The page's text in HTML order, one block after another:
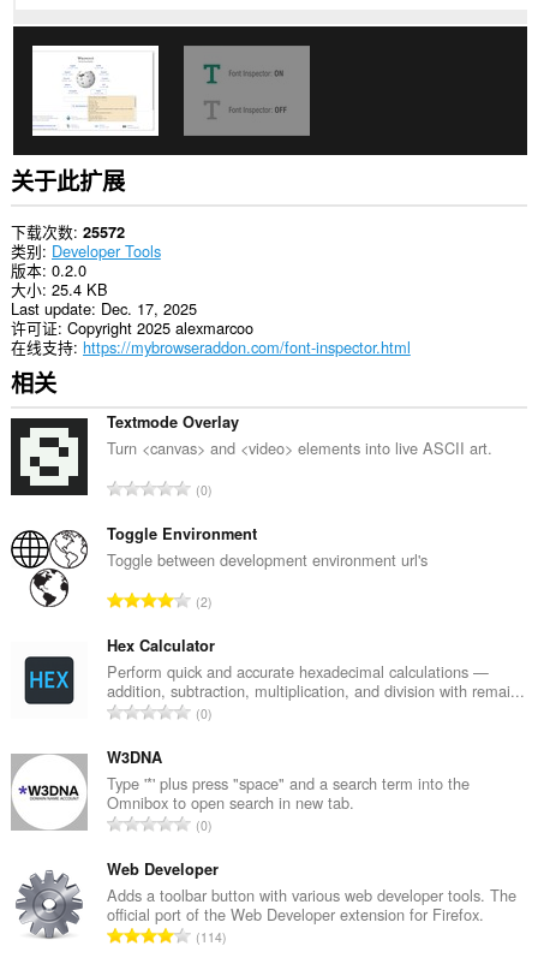
关于此扩展
下载次数 25572
类别 Developer Tools
版本 0.2.0
大小 25.4 KB
Last update Dec. 17, 2025
许可证 Copyright 2025 alexmarcoo
在线支持 https://mybrowseraddon.com/font-inspector.html
相关
Textmode Overlay
Turn <canvas> and <video> elements into live ASCII art.
总
分
次
：
0
Toggle Environment
Toggle between development environment url's
总
分
次
数
：
2
Hex Calculator
Perform quick and accurate hexadecimal calculations —
addition, subtraction, multiplication, and division with remai...
总
次
数
：
0
W3DNA
Type '*' plus press "space" and a search term into the
Omnibox to open search in new tab.
总
分
次
数
：
0
Web Developer
Adds a toolbar button with various web developer tools. The
official port of the Web Developer extension for Firefox.
总114